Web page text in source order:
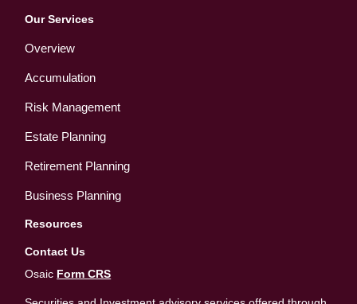
Our Services
Overview
Accumulation
Risk Management
Estate Planning
Retirement Planning
Business Planning
Resources
Contact Us
Osaic Form CRS